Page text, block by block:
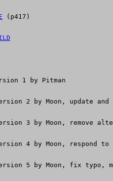
(p417)
1 by Pitman
2 by Moon, update and
3 by Moon, remove
4 by Moon, respond to
5 by Moon, fix typo,